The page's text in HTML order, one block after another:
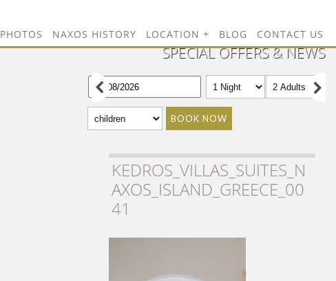
PHOTOS NAXOS HISTORY LOCATION BLOG CONTACT US
SPECIAL OFFERS & NEWS
BOOK NOW
KEDROS_VILLAS_SUITES_N
AXOS_ISLAND_GREECE_00
41